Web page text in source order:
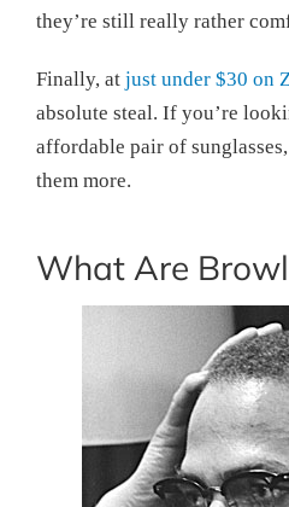
they’re still really rather
Finally, at just under $30 on
absolute steal. If you’re
affordable pair of
them more.
What Are